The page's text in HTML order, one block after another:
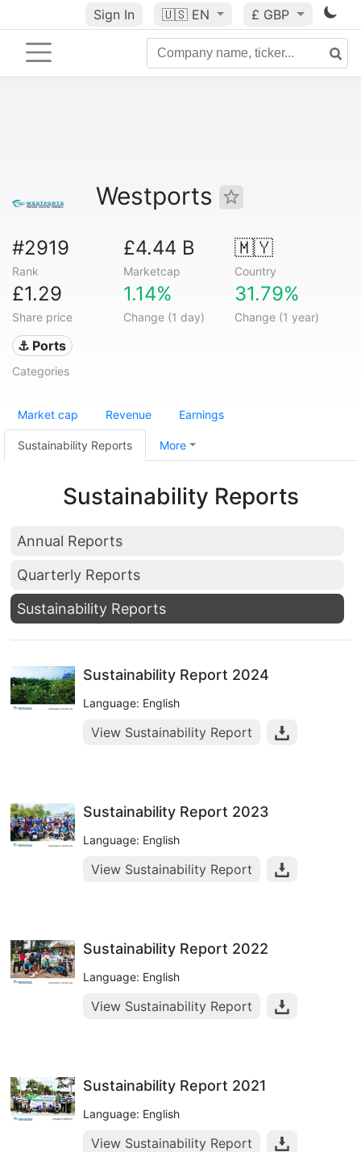
Sign In 🇺🇸 EN £ GBP
Westports
#2919
Rank
£4.44 B
Marketcap
🇲🇾
Country
£1.29
Share price
1.14%
Change (1 day)
31.79%
Change (1 year)
⚓ Ports
Categories
Market cap Revenue Earnings
Sustainability Reports More
Sustainability Reports
Annual Reports
Quarterly Reports
Sustainability Reports
Sustainability Report 2024
Language: English
View Sustainability Report
Sustainability Report 2023
Language: English
View Sustainability Report
Sustainability Report 2022
Language: English
View Sustainability Report
Sustainability Report 2021
Language: English
View Sustainability Report